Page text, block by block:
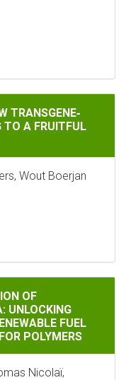
EDITING IS
TRANSGENE‐
TO A FRUITFUL
Wout Boerjan
TO
OF
UNLOCKING
FUEL
POLYMERS
Nicolaï,